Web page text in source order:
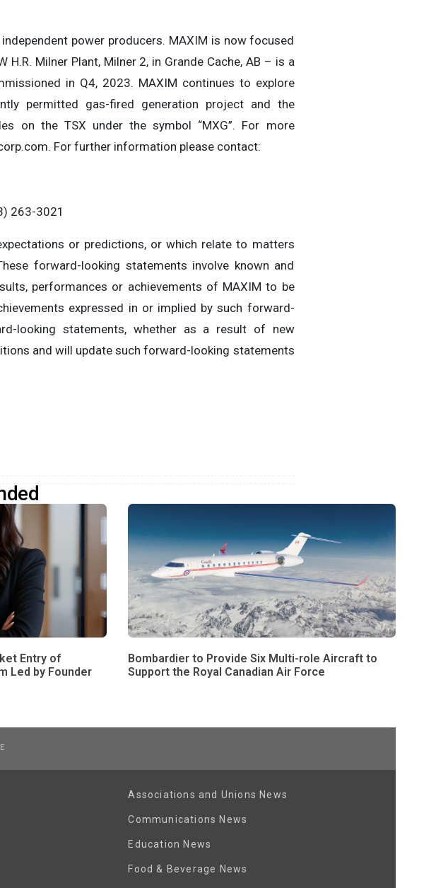
power producers. MAXIM is now focused
Milner Plant, Milner 2, in Grande Cache, AB – is a
in Q4, 2023. MAXIM continues to explore
permitted gas-fired generation project and the
on the TSX under the symbol “MXG”. For more
For further information please contact:
263-3021
or predictions, or which relate to matters
forward-looking statements involve known and
performances or achievements of MAXIM to be
expressed in or implied by such forward-
looking statements, whether as a result of new
and will update such forward-looking statements
Entry of
Led by Founder
Bombardier to Provide Six Multi-role Aircraft to
Support the Royal Canadian Air Force
Associations and Unions News
Communications News
Education News
Food & Beverage News